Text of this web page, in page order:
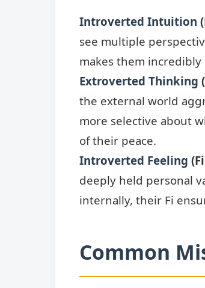
Introverted Intuition
see multiple
makes them
Extroverted Thinking
the external world
more selective about
of their peace.
Introverted Feeling
deeply held personal
internally, their Fi
Common